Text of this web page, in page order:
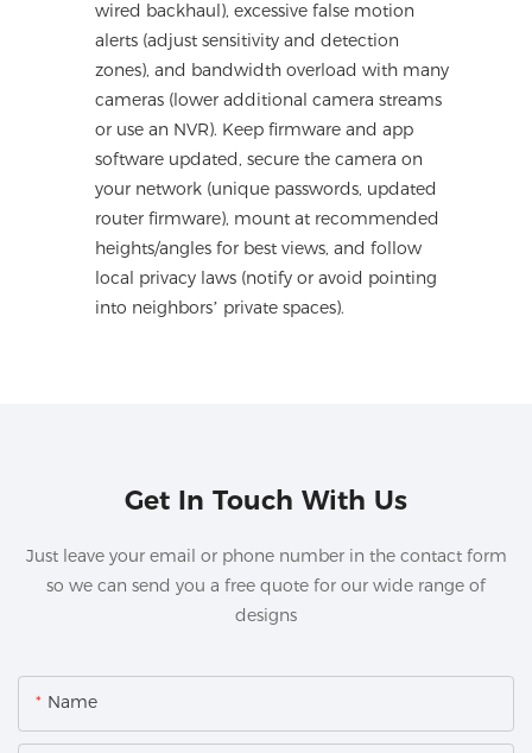
wired backhaul), excessive false motion
alerts (adjust sensitivity and detection
zones), and bandwidth overload with many
cameras (lower additional camera streams
or use an NVR). Keep firmware and app
software updated, secure the camera on
your network (unique passwords, updated
router firmware), mount at recommended
heights/angles for best views, and follow
local privacy laws (notify or avoid pointing
into neighbors’ private spaces).
Get In Touch With Us
Just leave your email or phone number in the contact form
so we can send you a free quote for our wide range of
designs
Name